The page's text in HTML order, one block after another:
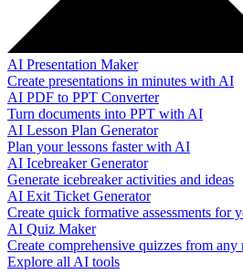
AI Presentation Maker
Create presentations in minutes with AI
AI PDF to PPT Converter
Turn documents into PPT with AI
AI Lesson Plan Generator
Plan your lessons faster with AI
AI Icebreaker Generator
Generate icebreaker activities and ideas
AI Exit Ticket Generator
Create quick formative assessments for
AI Quiz Maker
Create comprehensive quizzes from any
Explore all AI tools